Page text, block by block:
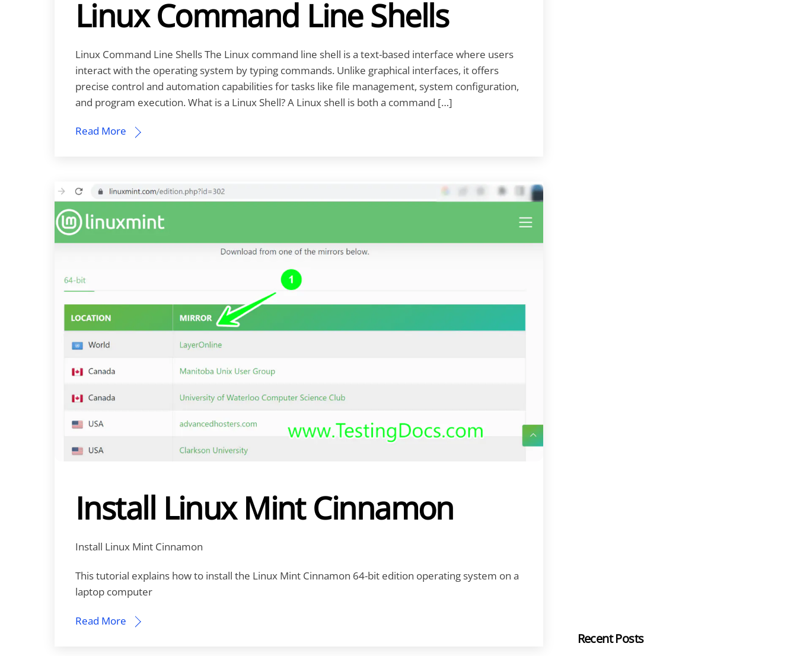
Linux Command Line Shells
Linux Command Line Shells The Linux command line shell is a text-based interface where users
interact with the operating system by typing commands. Unlike graphical interfaces, it offers
precise control and automation capabilities for tasks like file management, system configuration,
and program execution. What is a Linux Shell? A Linux shell is both a command […]
Read More
Install Linux Mint Cinnamon
Install Linux Mint Cinnamon
This tutorial explains how to install the Linux Mint Cinnamon 64-bit edition operating system on a
laptop computer
Read More
Recent Posts